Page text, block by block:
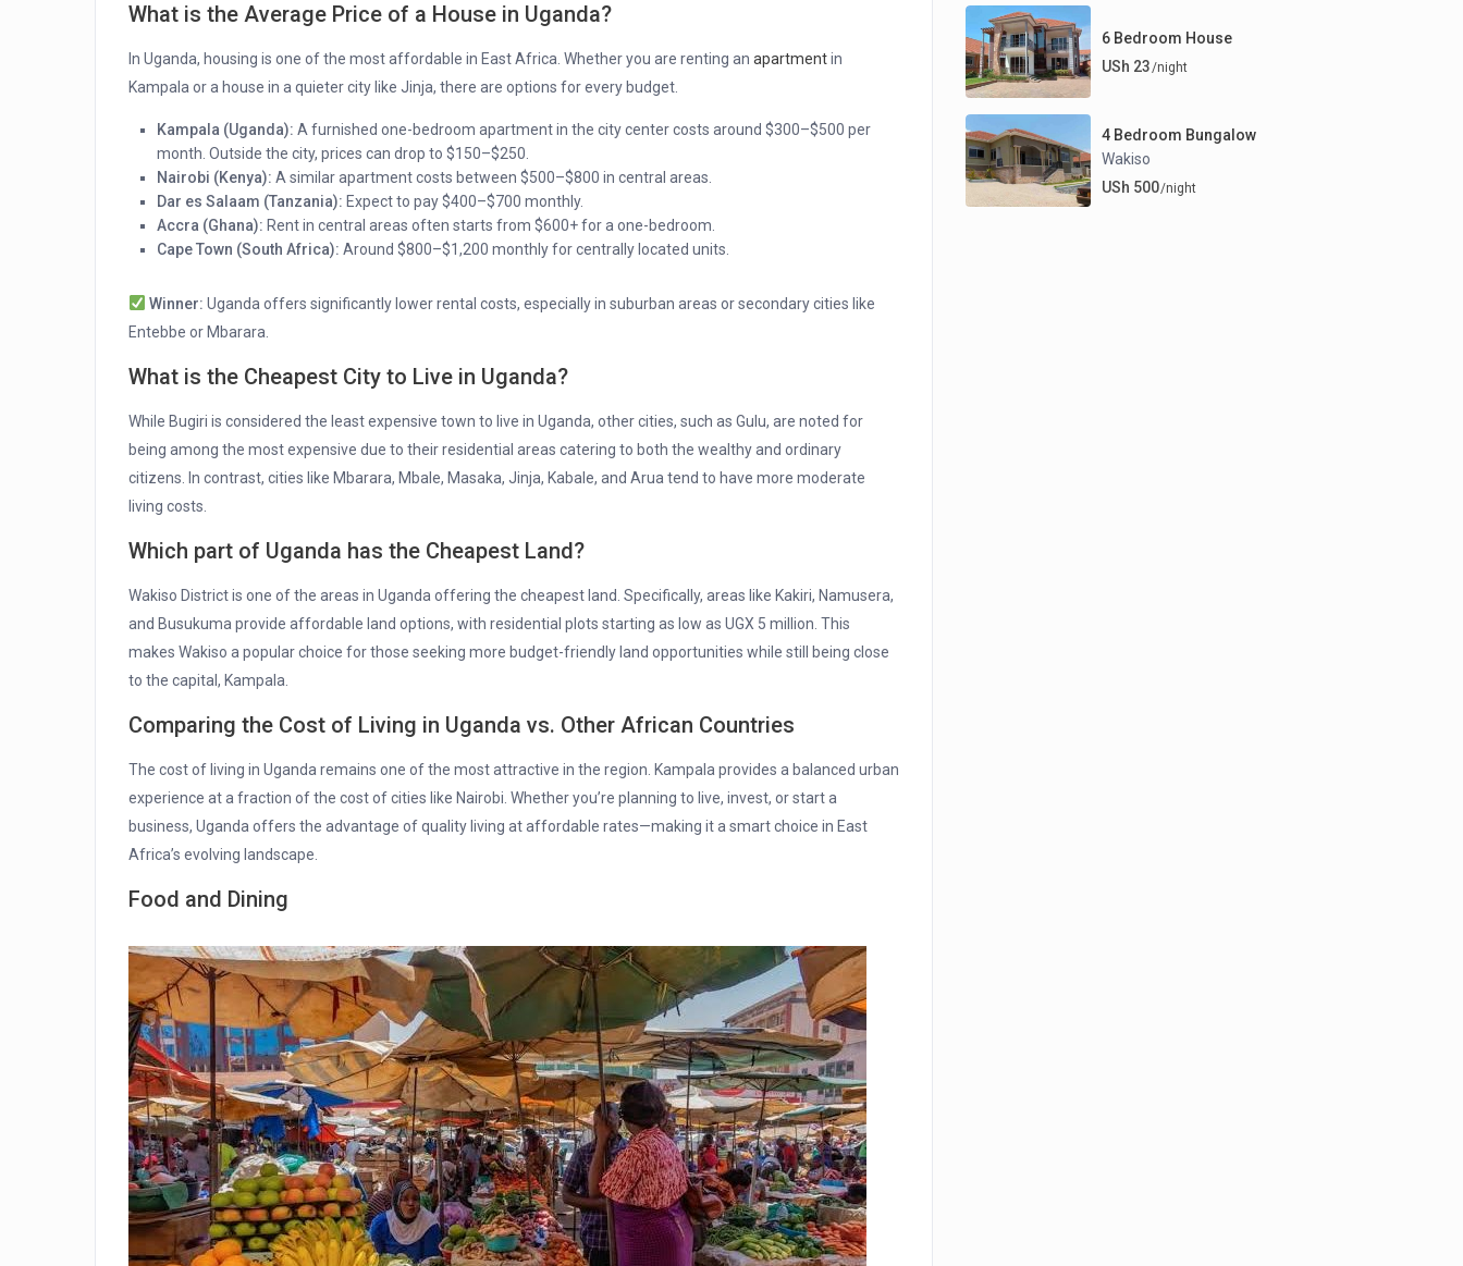
What is the Average Price of a House in Uganda?
In Uganda, housing is one of the most affordable in East Africa. Whether you are renting an apartmentin
Kampala or a house in a quieter city like Jinja, there are options for every budget.
Kampala (Uganda): A furnished one-bedroom apartment in the city center costs around $300–$500 per
month. Outside the city, prices can drop to $150–$250.
Nairobi (Kenya): A similar apartment costs between $500–$800 in central areas.
Dar es Salaam (Tanzania): Expect to pay $400–$700 monthly.
Accra (Ghana): Rent in central areas often starts from $600+ for a one-bedroom.
Cape Town (South Africa): Around $800–$1,200 monthly for centrally located units.
Winner: Uganda offers significantly lower rental costs, especially in suburban areas or secondary cities like
Entebbe or Mbarara.
What is the Cheapest City to Live in Uganda?
While Bugiri is considered the least expensive town to live in Uganda, other cities, such as Gulu, are noted for
being among the most expensive due to their residential areas catering to both the wealthy and ordinary
citizens. In contrast, cities like Mbarara, Mbale, Masaka, Jinja, Kabale, and Arua tend to have more moderate
living costs.
Which part of Uganda has the Cheapest Land?
Wakiso District is one of the areas in Uganda offering the cheapest land. Specifically, areas like Kakiri, Namusera,
and Busukuma provide affordable land options, with residential plots starting as low as UGX 5 million. This
makes Wakiso a popular choice for those seeking more budget-friendly land opportunities while still being close
to the capital, Kampala.
Comparing the Cost of Living in Uganda vs. Other African Countries
The cost of living in Uganda remains one of the most attractive in the region. Kampala provides a balanced urban
experience at a fraction of the cost of cities like Nairobi. Whether you’re planning to live, invest, or start a
business, Uganda offers the advantage of quality living at affordable rates—making it a smart choice in East
Africa’s evolving landscape.
Food and Dining
6 Bedroom House
USh 23/night
4 Bedroom Bungalow
Wakiso
USh 500/night